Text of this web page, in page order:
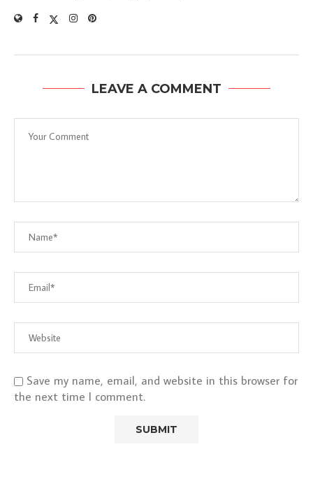
LEAVE A COMMENT
Save my name, email, and website in this browser for
the next time I comment.